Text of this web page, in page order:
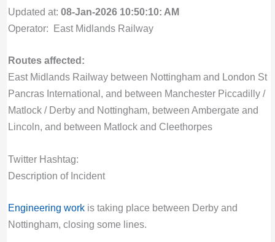
Updated at: 08-Jan-2026 10:50:10: AM
Operator: East Midlands Railway
Routes affected:
East Midlands Railway between Nottingham and London St
Pancras International, and between Manchester Piccadilly /
Matlock / Derby and Nottingham, between Ambergate and
Lincoln, and between Matlock and Cleethorpes
Twitter Hashtag:
Description of Incident
Engineering workis taking place between Derby and
Nottingham, closing some lines.